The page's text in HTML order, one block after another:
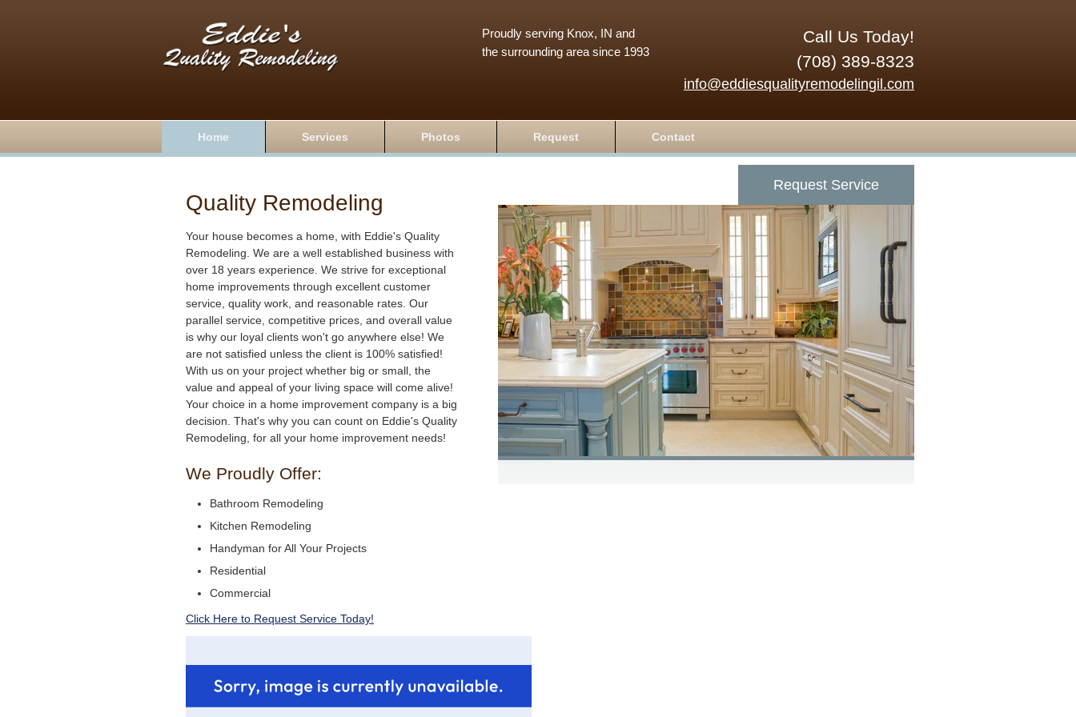
Call Us Today!
(708) 389-8323
info@eddiesqualityremodelingil.com
Proudly serving Knox, IN and
the surrounding area since 1993
Home Services Photos Request Contact
Quality Remodeling
Your house becomes a home, with Eddie's Quality
Remodeling. We are a well established business with
over 18 years experience. We strive for exceptional
home improvements through excellent customer
service, quality work, and reasonable rates. Our
parallel service, competitive prices, and overall value
is why our loyal clients won't go anywhere else! We
are not satisfied unless the client is 100% satisfied!
With us on your project whether big or small, the
value and appeal of your living space will come alive!
Your choice in a home improvement company is a big
decision. That's why you can count on Eddie's Quality
Remodeling, for all your home improvement needs!
We Proudly Offer:
Bathroom Remodeling
Kitchen Remodeling
Handyman for All Your Projects
Residential
Commercial
Click Here to Request Service Today!
Request Service